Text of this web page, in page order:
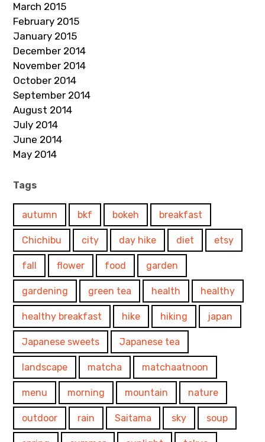
March 2015
February 2015
January 2015
December 2014
November 2014
October 2014
September 2014
August 2014
July 2014
June 2014
May 2014
Tags
autumn bkf bokeh breakfast
Chichibu city day hike diet etsy
fall flower food garden
gardening green tea health healthy
healthy breakfast hike hiking japan
Japanese sweets Japanese tea
landscape matcha matchaatnoon
menu morning mountain nature
outdoor rain Saitama sky soup